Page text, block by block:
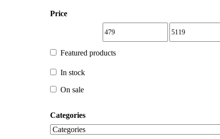
Featured products
In stock
On sale
Price
Featured products
In stock
On sale
Categories